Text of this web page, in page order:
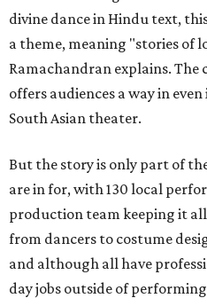
divine dance in Hindu text,
a theme, meaning "stories of
Ramachandran explains. The
offers audiences a way in
South Asian theater.
But the story is only part of
are in for, with 130 local
production team keeping it
from dancers to costume
and although all have
day jobs outside of